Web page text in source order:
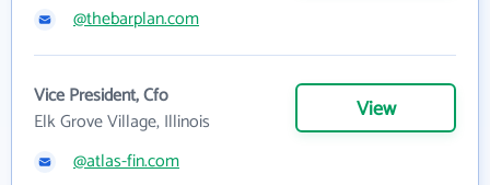
@thebarplan.com
Vice President, Cfo
Elk Grove Village, Illinois
View
@atlas-fin.com